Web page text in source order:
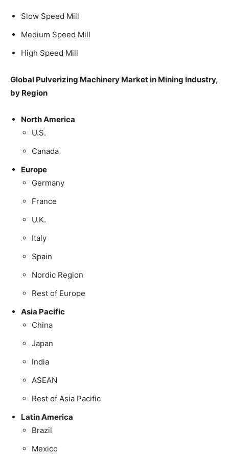
Slow Speed Mill
Medium Speed Mill
High Speed Mill
Global Pulverizing Machinery Market in Mining Industry,
by Region
North America
U.S.
Canada
Europe
Germany
France
U.K.
Italy
Spain
Nordic Region
Rest of Europe
Asia Pacific
China
Japan
India
ASEAN
Rest of Asia Pacific
Latin America
Brazil
Mexico